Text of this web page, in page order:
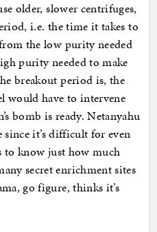
older, slower centrifuges,
i.e. the time it takes to
the low purity needed
purity needed to make
breakout period is, the
would have to intervene
bomb is ready. Netanyahu
since it’s difficult for even
to know just how much
secret enrichment sites
go figure, thinks it’s